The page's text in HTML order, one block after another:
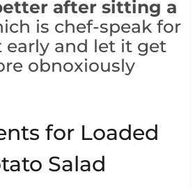
after sitting a
is chef-speak for
early and let it get
obnoxiously
for Loaded
Salad